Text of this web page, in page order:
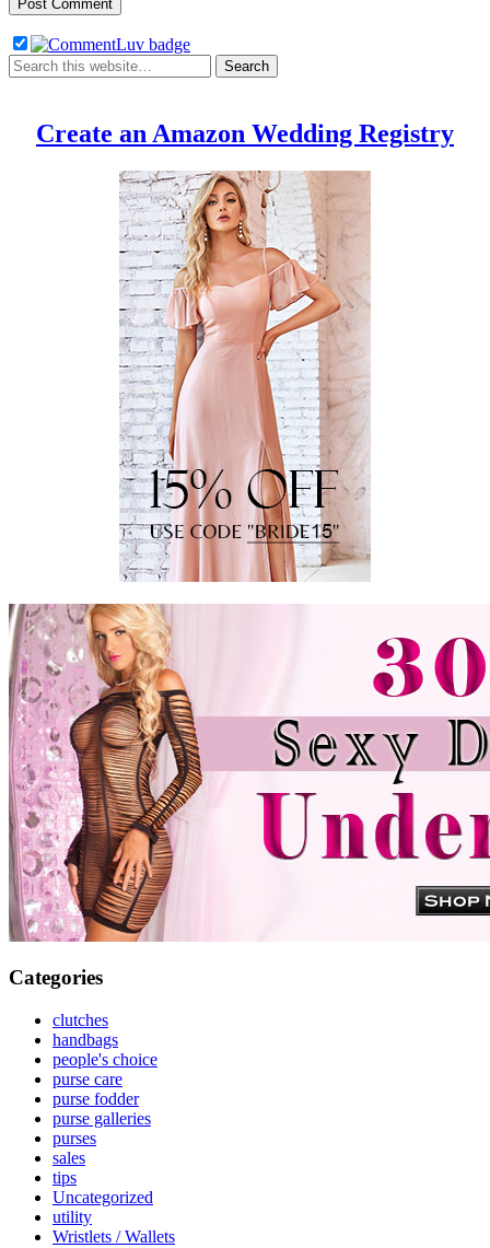
Create an Amazon Wedding Registry
Categories
clutches
handbags
people's choice
purse care
purse fodder
purse galleries
purses
sales
tips
Uncategorized
utility
Wristlets / Wallets